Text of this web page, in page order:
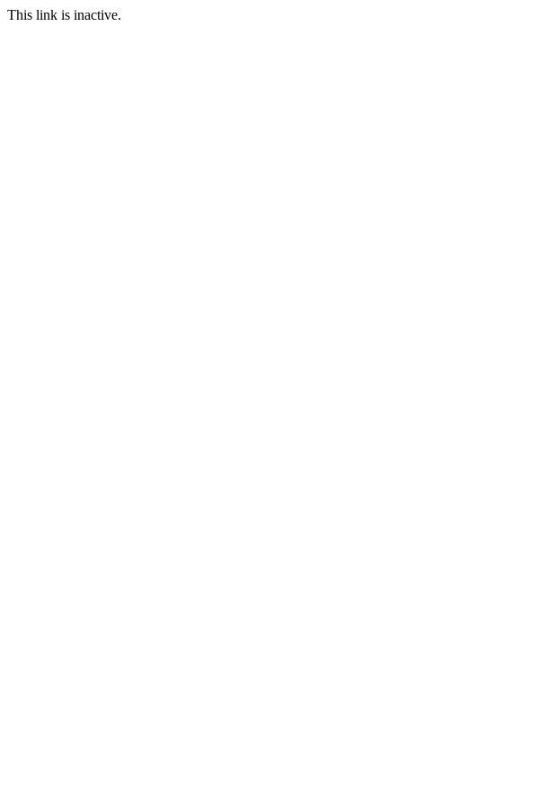
This link is inactive.